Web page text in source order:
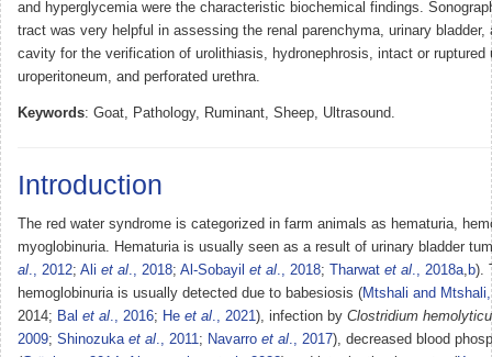
and hyperglycemia were the characteristic biochemical findings.
tract was very helpful in assessing the renal parenchyma, urinary bladder,
cavity for the verification of urolithiasis, hydronephrosis, intact or ruptured
uroperitoneum, and perforated urethra.
Keywords: Goat, Pathology, Ruminant, Sheep, Ultrasound.
Introduction
The red water syndrome is categorized in farm animals as hematuria,
myoglobinuria. Hematuria is usually seen as a result of urinary bladder
al., 2012; Ali et al., 2018; Al-Sobayil et al., 2018; Tharwat et al., 2018a, b).
hemoglobinuria is usually detected due to babesiosis (Mtshali and
2014; Bal et al., 2016; He et al., 2021), infection by Clostridium
2009; Shinozuka et al., 2011; Navarro et al., 2017), decreased blood